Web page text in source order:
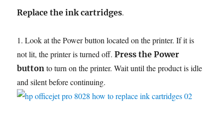
Replace the ink cartridges.
1. Look at the Power button located on the printer. If it is
not lit, the printer is turned off.Press the Power
button to turn on the printer. Wait until the product is idle
and silent before continuing.